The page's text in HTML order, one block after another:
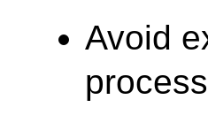
Avoid